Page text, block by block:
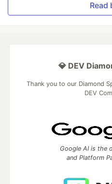
Read
💎 DEV
Thank you to our Diamond
DEV
Google AI is the
and Platform